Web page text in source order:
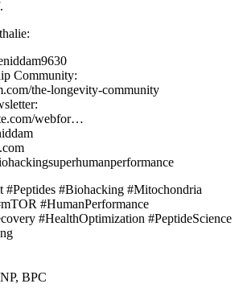
Community:
the-longevity-community
webfor…
#Peptides #Biohacking #Mitochondria
#HumanPerformance
#HealthOptimization #PeptideScience